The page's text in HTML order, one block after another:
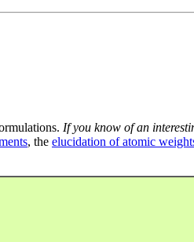
If you know of an
, the elucidation of atomic